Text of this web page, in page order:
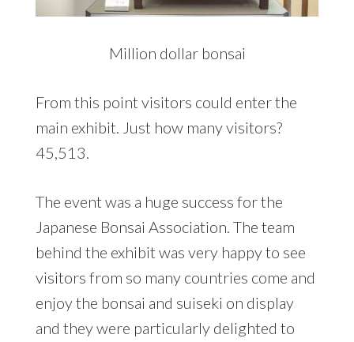
Million dollar bonsai
From this point visitors could enter the
main exhibit. Just how many visitors?
45,513.
The event was a huge success for the
Japanese Bonsai Association. The team
behind the exhibit was very happy to see
visitors from so many countries come and
enjoy the bonsai and suiseki on display
and they were particularly delighted to